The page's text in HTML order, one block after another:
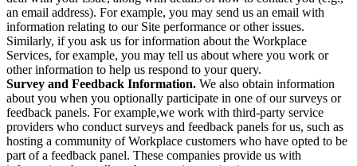
an email address). For example, you may send us an email with
information relating to our Site performance or other issues.
Similarly, if you ask us for information about the Workplace
Services, for example, you may tell us about where you work or
other information to help us respond to your query.
Survey and Feedback Information. We also obtain information
about you when you optionally participate in one of our surveys or
feedback panels. For example,we work with third-party service
providers who conduct surveys and feedback panels for us, such as
hosting a community of Workplace customers who have opted to be
part of a feedback panel. These companies provide us with